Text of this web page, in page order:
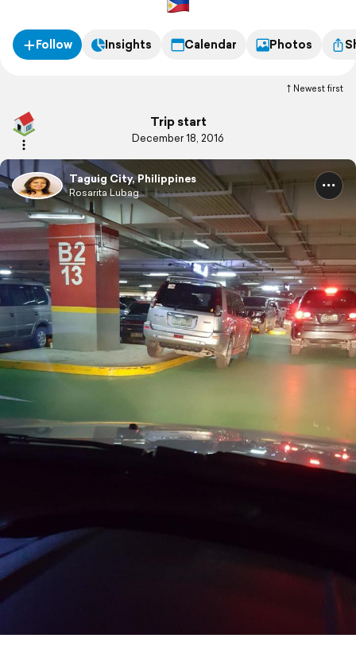
Follow Insights Calendar Photos
Newest first
Trip start
December 18, 2016
Taguig City, Philippines
Rosarita Lubag